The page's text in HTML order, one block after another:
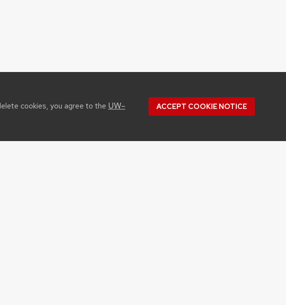
cookies, you agree to the UW–
ACCEPT COOKIE NOTICE